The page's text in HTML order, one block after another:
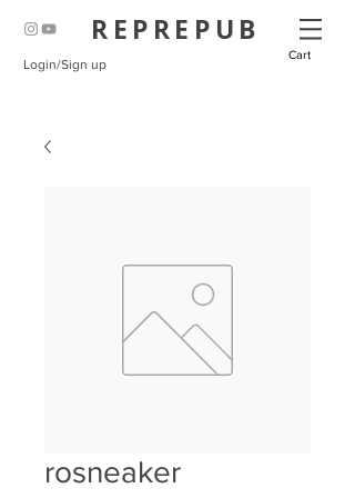
REPREPUB
Cart
Login/Sign up
rosneaker